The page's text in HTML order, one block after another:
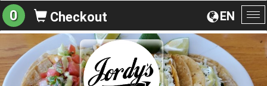
EN
0 Checkout